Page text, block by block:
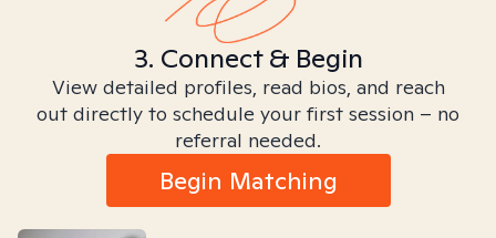
3. Connect & Begin
View detailed profiles, read bios, and reach
out directly to schedule your first session – no
referral needed.
Begin Matching